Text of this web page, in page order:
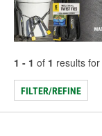
1 - 1 of 1 results for
FILTER/REFINE